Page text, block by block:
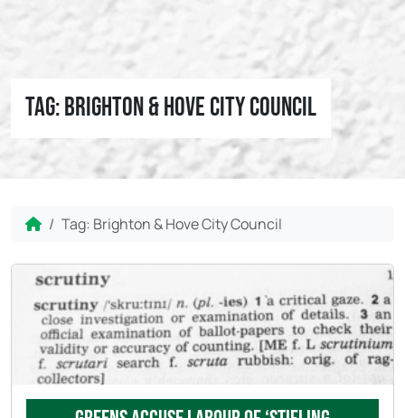
Tag:Brighton & Hove City Council
Home
Tag: Brighton & Hove City Council